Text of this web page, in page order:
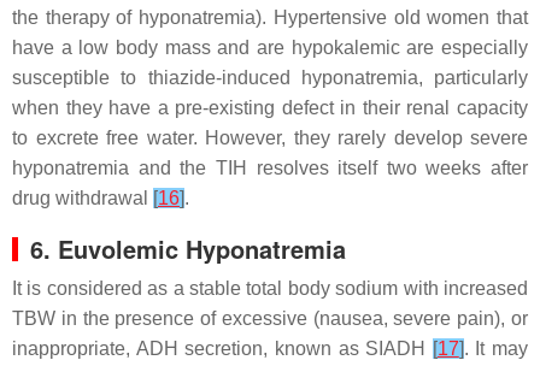
the therapy of hyponatremia). Hypertensive old women that
have a low body mass and are hypokalemic are especially
susceptible to thiazide-induced hyponatremia, particularly
when they have a pre-existing defect in their renal capacity
to excrete free water. However, they rarely develop severe
hyponatremia and the TIH resolves itself two weeks after
drug withdrawal
[16].
6. Euvolemic Hyponatremia
It is considered as a stable total body sodium with increased
TBW in the presence of excessive (nausea, severe pain), or
inappropriate, ADH secretion, known as SIADH
[17]. It may